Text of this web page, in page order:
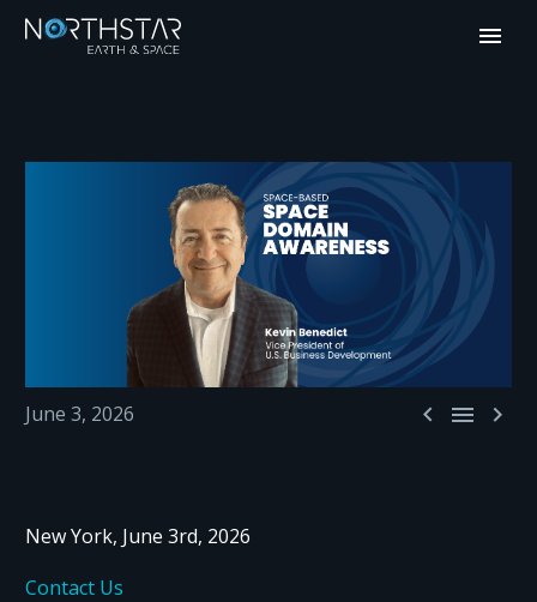
  
June 3, 2026
New York, June 3rd, 2026
Contact Us